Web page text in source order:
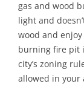
gas and wood
light and
wood and
burning fire pit
city’s zoning
allowed in your